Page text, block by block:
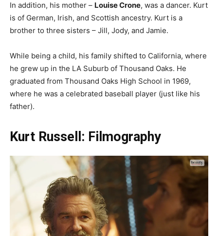
In addition, his mother – Louise Crone, was a dancer. Kurt
is of German, Irish, and Scottish ancestry. Kurt is a
brother to three sisters – Jill, Jody, and Jamie.
While being a child, his family shifted to California, where
he grew up in the LA Suburb of Thousand Oaks. He
graduated from Thousand Oaks High School in 1969,
where he was a celebrated baseball player (just like his
father).
Kurt Russell: Filmography